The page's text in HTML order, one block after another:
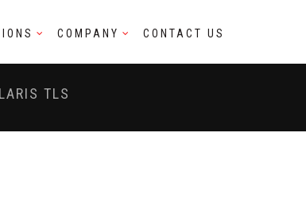
COMPANY CONTACT US
TLS